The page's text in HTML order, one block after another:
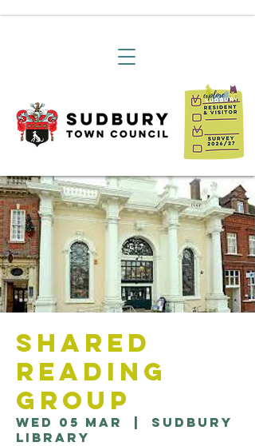
Shared
Reading
Group
Wed 05 Mar
Sudbury
Library